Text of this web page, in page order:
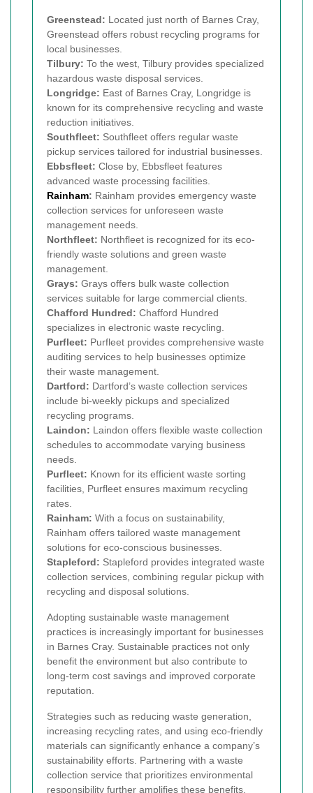
Greenstead: Located just north of Barnes Cray,
Greenstead offers robust recycling programs for
local businesses.
Tilbury: To the west, Tilbury provides specialized
hazardous waste disposal services.
Longridge: East of Barnes Cray, Longridge is
known for its comprehensive recycling and waste
reduction initiatives.
Southfleet: Southfleet offers regular waste
pickup services tailored for industrial businesses.
Ebbsfleet: Close by, Ebbsfleet features
advanced waste processing facilities.
Rainham: Rainham provides emergency waste
collection services for unforeseen waste
management needs.
Northfleet: Northfleet is recognized for its eco-
friendly waste solutions and green waste
management.
Grays: Grays offers bulk waste collection
services suitable for large commercial clients.
Chafford Hundred: Chafford Hundred
specializes in electronic waste recycling.
Purfleet: Purfleet provides comprehensive waste
auditing services to help businesses optimize
their waste management.
Dartford: Dartford’s waste collection services
include bi-weekly pickups and specialized
recycling programs.
Laindon: Laindon offers flexible waste collection
schedules to accommodate varying business
needs.
Purfleet: Known for its efficient waste sorting
facilities, Purfleet ensures maximum recycling
rates.
Rainham: With a focus on sustainability,
Rainham offers tailored waste management
solutions for eco-conscious businesses.
Stapleford: Stapleford provides integrated waste
collection services, combining regular pickup with
recycling and disposal solutions.
Adopting sustainable waste management
practices is increasingly important for businesses
in Barnes Cray. Sustainable practices not only
benefit the environment but also contribute to
long-term cost savings and improved corporate
reputation.
Strategies such as reducing waste generation,
increasing recycling rates, and using eco-friendly
materials can significantly enhance a company’s
sustainability efforts. Partnering with a waste
collection service that prioritizes environmental
responsibility further amplifies these benefits.